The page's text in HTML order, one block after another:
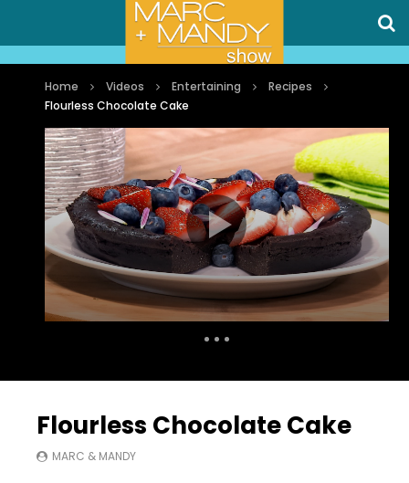
Home Videos Entertaining
Recipes
Flourless Chocolate Cake
Flourless Chocolate Cake
MARC & MANDY